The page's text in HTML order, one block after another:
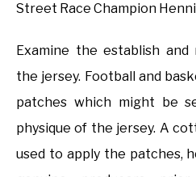
Street Race Champion
Examine the establish
the jersey. Football and
patches which might be
physique of the jersey. A
used to apply the patches,